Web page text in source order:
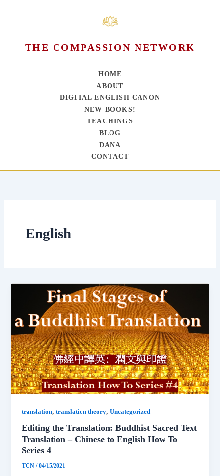
THE COMPASSION NETWORK
HOME
ABOUT
DIGITAL ENGLISH CANON
NEW BOOKS!
TEACHINGS
BLOG
DANA
CONTACT
English
translation,translation theory,Uncategorized
Editing the Translation: Buddhist Sacred Text
Translation – Chinese to English How To
Series 4
TCN/04/15/2021